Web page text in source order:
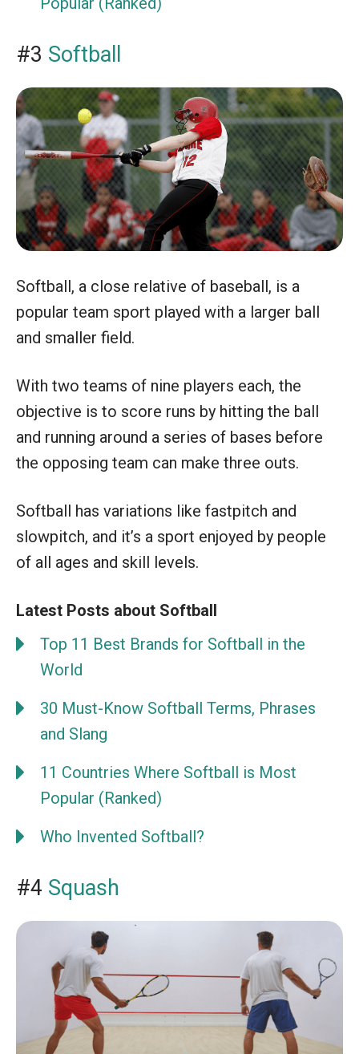
#3 Softball
Softball, a close relative of baseball, is a
popular team sport played with a larger ball
and smaller field.
With two teams of nine players each, the
objective is to score runs by hitting the ball
and running around a series of bases before
the opposing team can make three outs.
Softball has variations like fastpitch and
slowpitch, and it’s a sport enjoyed by people
of all ages and skill levels.
Latest Posts about Softball
Top 11 Best Brands for Softball in the
World
30 Must-Know Softball Terms, Phrases
and Slang
11 Countries Where Softball is Most
Popular (Ranked)
Who Invented Softball?
#4 Squash